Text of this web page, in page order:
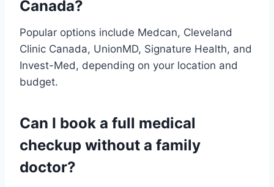
Canada?
Popular options include Medcan, Cleveland
Clinic Canada, UnionMD, Signature Health, and
Invest-Med, depending on your location and
budget.
Can I book a full medical
checkup without a family
doctor?